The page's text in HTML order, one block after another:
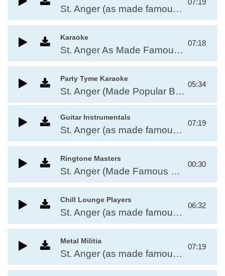
St. Anger (as made famous by Metallica)
07:19
Karaoke
St. Anger As Made Famous By: Metallica
07:18
Party Tyme Karaoke
St. Anger (Made Popular By Metallica)
05:34
Guitar Instrumentals
St. Anger (as made famous by Metallica)
07:19
Ringtone Masters
St. Anger (Made Famous by Metallica)
00:30
Chill Lounge Players
St. Anger (as made famous by Metallica)
06:32
Metal Militia
St. Anger (as made famous by Metallica)
07:19